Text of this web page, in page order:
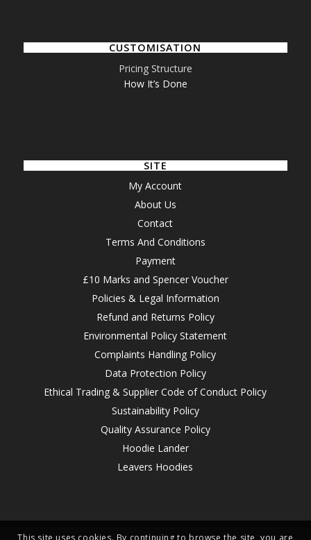
CUSTOMISATION
Pricing Structure
How It’s Done
SITE
My Account
About Us
Contact
Terms And Conditions
Payment
£10 Marks and Spencer Voucher
Policies & Legal Information
Refund and Returns Policy
Environmental Policy Statement
Complaints Handling Policy
Data Protection Policy
Ethical Trading & Supplier Code of Conduct Policy
Sustainability Policy
Quality Assurance Policy
Hoodie Lander
Leavers Hoodies